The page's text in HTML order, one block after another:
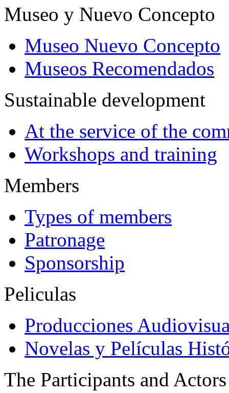
Museo y Nuevo Concepto
Museo Nuevo Concepto
Museos Recomendados
Sustainable development
At the service of the
Workshops and training
Members
Types of members
Patronage
Sponsorship
Peliculas
Producciones
Novelas y Películas
The Participants and Actors